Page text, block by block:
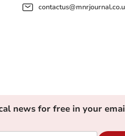
news for free in your